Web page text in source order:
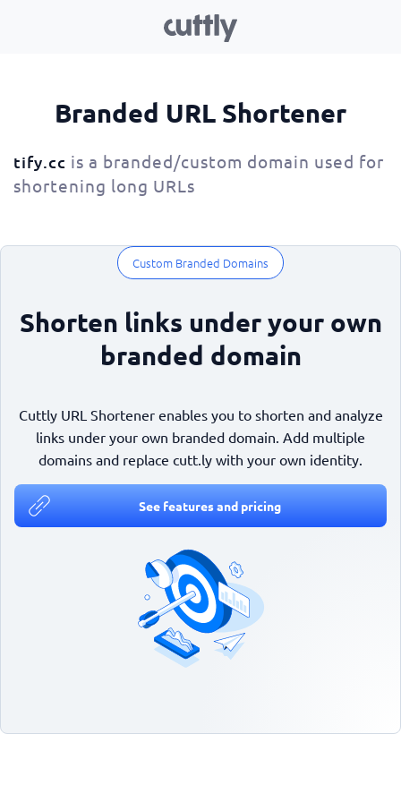
Branded URL Shortener
tify.cc is a branded/custom domain used for
shortening long URLs
Custom Branded Domains
Shorten links under your own
branded domain
Cuttly URL Shortener enables you to shorten and analyze
links under your own branded domain. Add multiple
domains and replace cutt.ly with your own identity.
See features and pricing